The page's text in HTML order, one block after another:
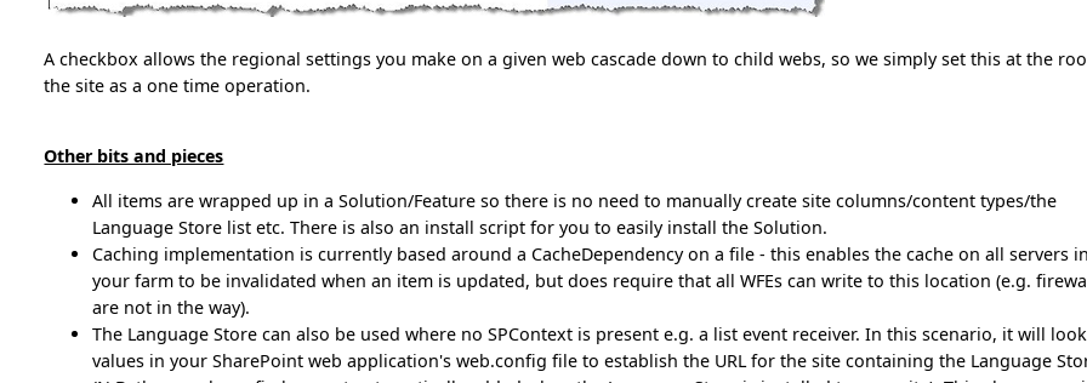
A checkbox allows the regional settings you make on a given web cascade down to child webs, so we simply set this at the
the site as a one time operation.
Other bits and pieces
All items are wrapped up in a Solution/Feature so there is no need to manually create site columns/content types/the
Language Store list etc. There is also an install script for you to easily install the Solution.
Caching implementation is currently based around a CacheDependency on a file - this enables the cache on all servers
your farm to be invalidated when an item is updated, but does require that all WFEs can write to this location (e.g.
are not in the way).
The Language Store can also be used where no SPContext is present e.g. a list event receiver. In this scenario, it will
values in your SharePoint web application's web.config file to establish the URL for the site containing the Language